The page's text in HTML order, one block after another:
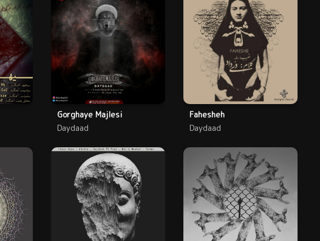
Gorghaye Majlesi
Daydaad
Fahesheh
Daydaad